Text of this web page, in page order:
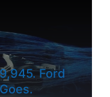
Ford